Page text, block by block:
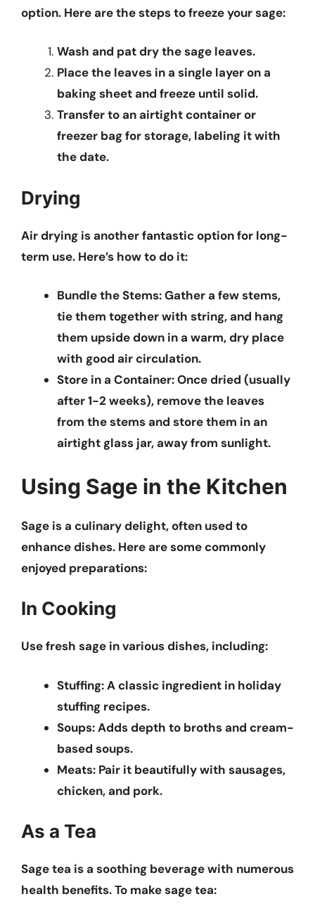
option. Here are the steps to freeze your sage:
Wash and pat dry the sage leaves.
Place the leaves in a single layer on a
baking sheet and freeze until solid.
Transfer to an airtight container or
freezer bag for storage, labeling it with
the date.
Drying
Air drying is another fantastic option for long-
term use. Here’s how to do it:
Bundle the Stems:Gather a few stems,
tie them together with string, and hang
them upside down in a warm, dry place
with good air circulation.
Store in a Container:Once dried (usually
after 1-2 weeks), remove the leaves
from the stems and store them in an
airtight glass jar, away from sunlight.
Using Sage in the Kitchen
Sage is a culinary delight, often used to
enhance dishes. Here are some commonly
enjoyed preparations:
In Cooking
Use fresh sage in various dishes, including:
Stuffing:A classic ingredient in holiday
stuffing recipes.
Soups:Adds depth to broths and cream-
based soups.
Meats: Pair it beautifully with sausages,
chicken, and pork.
As a Tea
Sage tea is a soothing beverage with numerous
health benefits. To make sage tea: